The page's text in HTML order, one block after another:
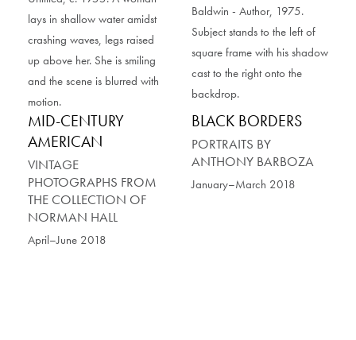
MID-CENTURY
AMERICAN
VINTAGE
PHOTOGRAPHS FROM
THE COLLECTION OF
NORMAN HALL
April–June 2018
BLACK BORDERS
PORTRAITS BY
ANTHONY BARBOZA
January–March 2018